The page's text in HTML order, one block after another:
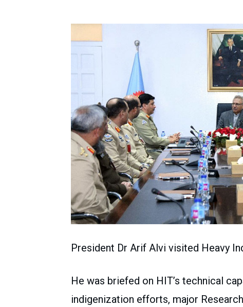
President Dr Arif Alvi visited Heavy
He was briefed on HIT’s technical
indigenization efforts, major